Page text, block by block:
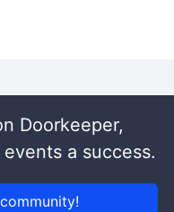
Doorkeeper,
a success.